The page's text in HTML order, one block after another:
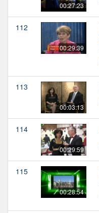
00:27:23
112
00:29:39
113
00:03:13
114
00:29:59
115
00:28:54